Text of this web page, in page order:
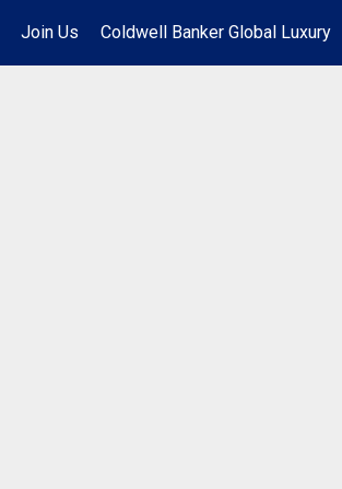
Join Us Coldwell Banker Global Luxury